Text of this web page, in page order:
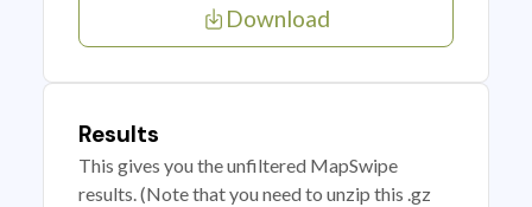
Download
Results
This gives you the unfiltered MapSwipe
results. (Note that you need to unzip this .gz